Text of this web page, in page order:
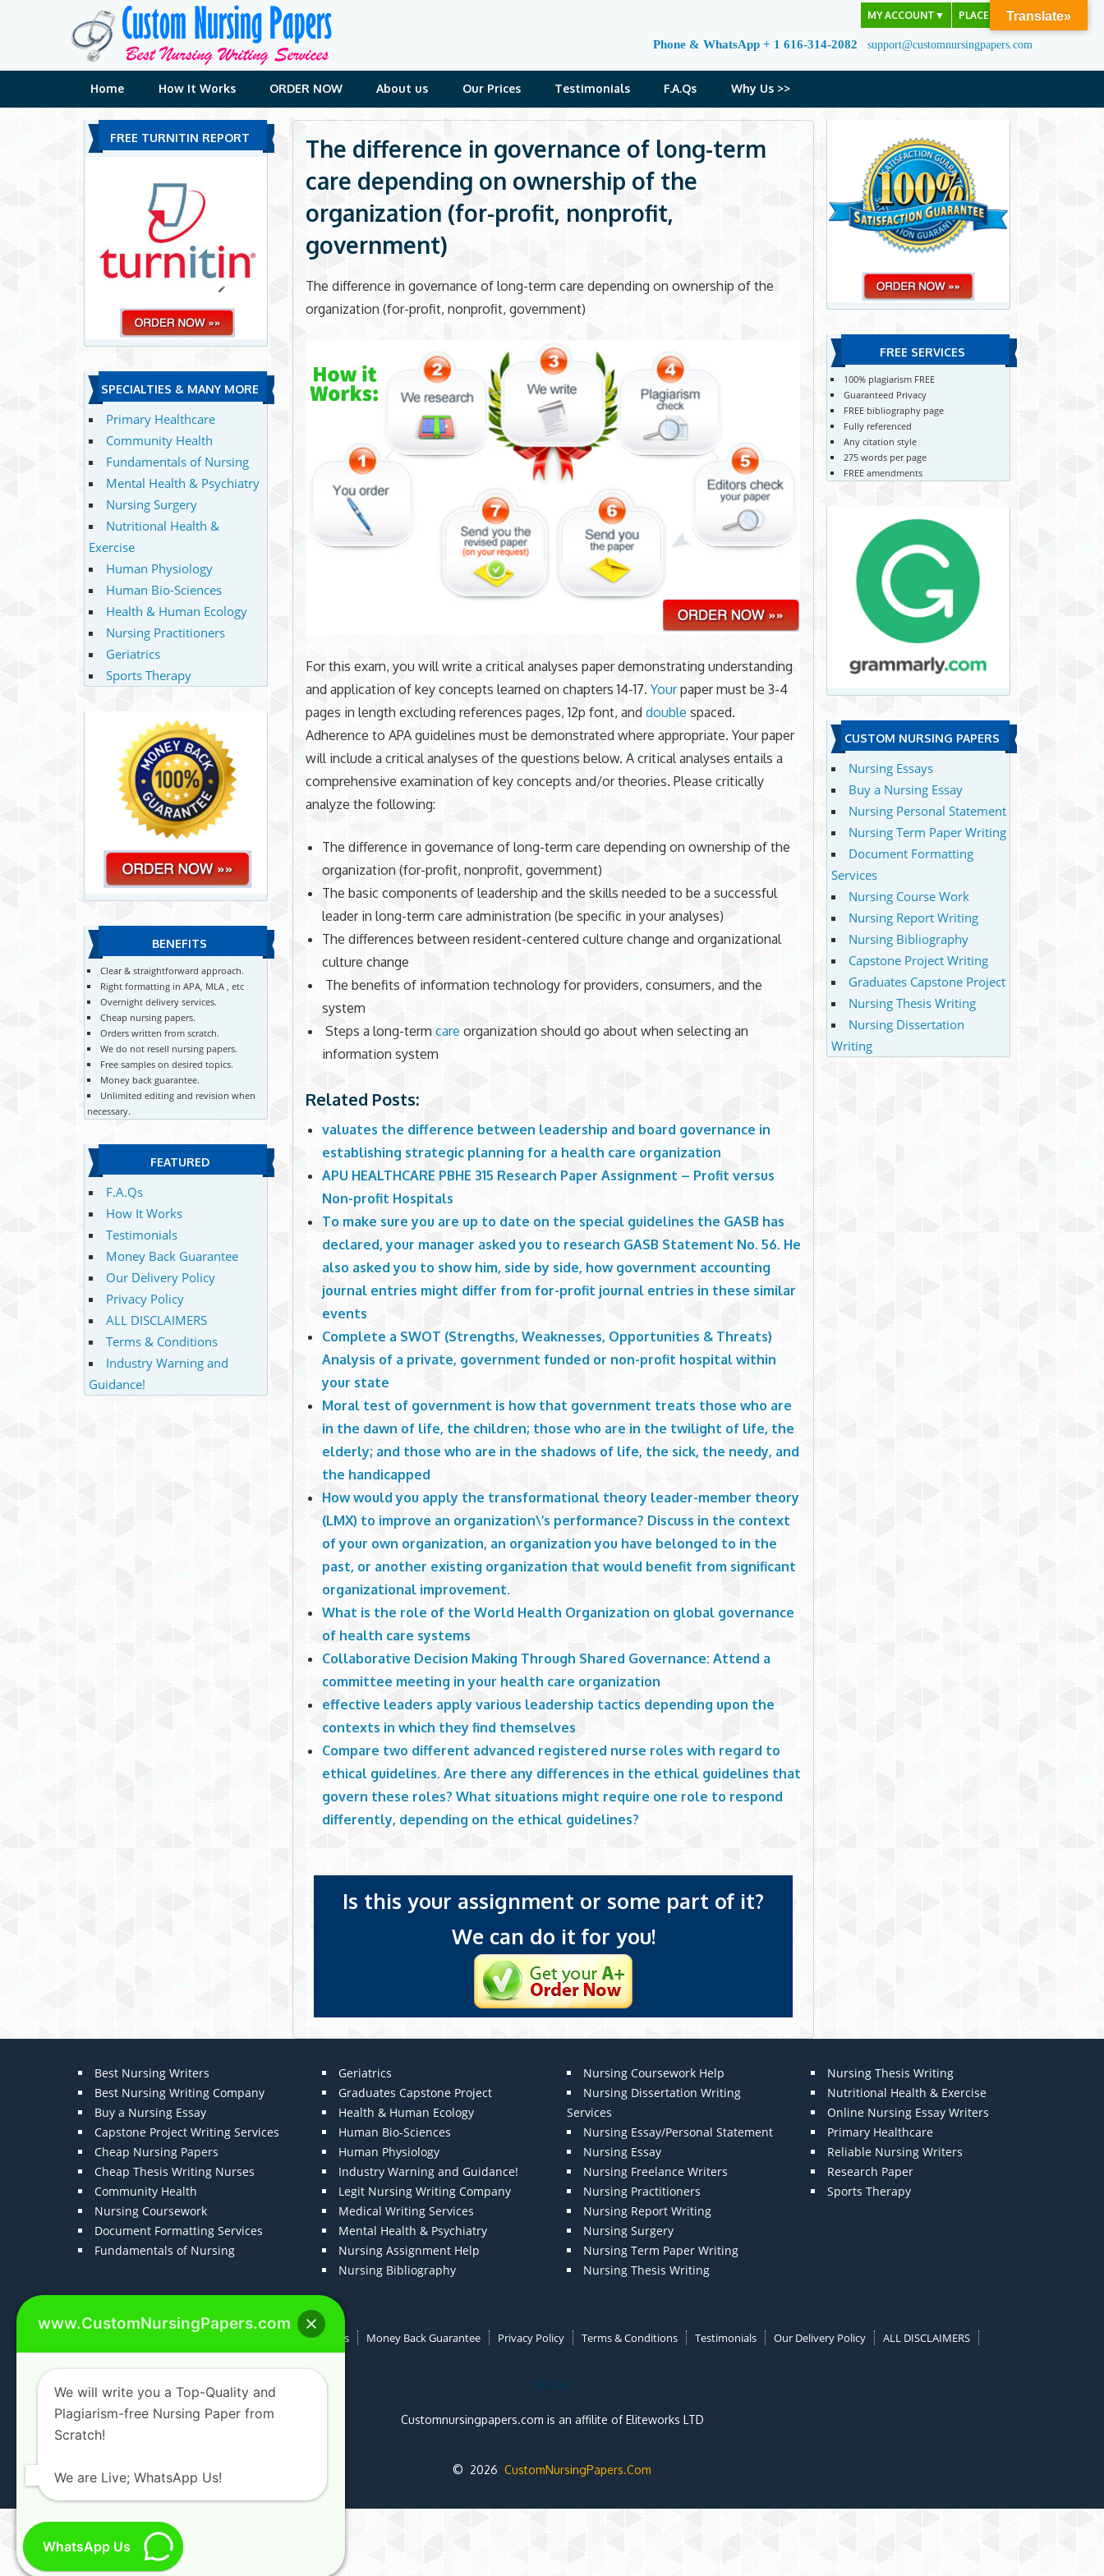
MY ACCOUNT ▼ PLACE ORDER
Phone & WhatsApp + 1 616-314-2082 support@customnursingpapers.com
Home How It Works ORDER NOW About us Our Prices Testimonials F.A.Qs Why Us >>
The difference in governance of long-term
care depending on ownership of the
organization (for-profit, nonprofit,
government)
The difference in governance of long-term care depending on ownership of the
organization (for-profit, nonprofit, government)
For this exam, you will write a critical analyses paper demonstrating understanding
and application of key concepts learned on chapters 14-17.Yourpaper must be 3-4
pages in length excluding references pages, 12p font, anddouble spaced.
Adherence to APA guidelines must be demonstrated where appropriate. Your paper
will include a critical analyses of the questions below. A critical analyses entails a
comprehensive examination of key concepts and/or theories. Please critically
analyze the following:
The difference in governance of long-term care depending on ownership of the
organization (for-profit, nonprofit, government)
The basic components of leadership and the skills needed to be a successful
leader in long-term care administration (be specific in your analyses)
The differences between resident-centered culture change and organizational
culture change
The benefits of information technology for providers, consumers, and the
system
Steps a long-termcare organization should go about when selecting an
information system
Related Posts:
valuates the difference between leadership and board governance in
establishing strategic planning for a health care organization
APU HEALTHCARE PBHE 315 Research Paper Assignment – Profit versus
Non-profit Hospitals
To make sure you are up to date on the special guidelines the GASB has
declared, your manager asked you to research GASB Statement No. 56. He
also asked you to show him, side by side, how government accounting
journal entries might differ from for-profit journal entries in these similar
events
Complete a SWOT (Strengths, Weaknesses, Opportunities & Threats)
Analysis of a private, government funded or non-profit hospital within
your state
Moral test of government is how that government treats those who are
in the dawn of life, the children; those who are in the twilight of life, the
elderly; and those who are in the shadows of life, the sick, the needy, and
the handicapped
How would you apply the transformational theory leader-member theory
(LMX) to improve an organization\’s performance? Discuss in the context
of your own organization, an organization you have belonged to in the
past, or another existing organization that would benefit from significant
organizational improvement.
What is the role of the World Health Organization on global governance
of health care systems
Collaborative Decision Making Through Shared Governance: Attend a
committee meeting in your health care organization
effective leaders apply various leadership tactics depending upon the
contexts in which they find themselves
Compare two different advanced registered nurse roles with regard to
ethical guidelines. Are there any differences in the ethical guidelines that
govern these roles? What situations might require one role to respond
differently, depending on the ethical guidelines?
Is this your assignment or some part of it?
We can do it for you!
FREE TURNITIN REPORT
SPECIALTIES & MANY MORE
Primary Healthcare
Community Health
Fundamentals of Nursing
Mental Health & Psychiatry
Nursing Surgery
Nutritional Health &
Exercise
Human Physiology
Human Bio-Sciences
Health & Human Ecology
Nursing Practitioners
Geriatrics
Sports Therapy
BENEFITS
Clear & straightforward approach.
Right formatting in APA, MLA , etc
Overnight delivery services.
Cheap nursing papers.
Orders written from scratch.
We do not resell nursing papers.
Free samples on desired topics.
Money back guarantee.
Unlimited editing and revision when
necessary.
FEATURED
F.A.Qs
How It Works
Testimonials
Money Back Guarantee
Our Delivery Policy
Privacy Policy
ALL DISCLAIMERS
Terms & Conditions
Industry Warning and
Guidance!
FREE SERVICES
100% plagiarism FREE
Guaranteed Privacy
FREE bibliography page
Fully referenced
Any citation style
275 words per page
FREE amendments
CUSTOM NURSING PAPERS
Nursing Essays
Buy a Nursing Essay
Nursing Personal Statement
Nursing Term Paper Writing
Document Formatting
Services
Nursing Course Work
Nursing Report Writing
Nursing Bibliography
Capstone Project Writing
Graduates Capstone Project
Nursing Thesis Writing
Nursing Dissertation
Writing
Best Nursing Writers
Best Nursing Writing Company
Buy a Nursing Essay
Capstone Project Writing Services
Cheap Nursing Papers
Cheap Thesis Writing Nurses
Community Health
Nursing Coursework
Document Formatting Services
Fundamentals of Nursing
Geriatrics
Graduates Capstone Project
Health & Human Ecology
Human Bio-Sciences
Human Physiology
Industry Warning and Guidance!
Legit Nursing Writing Company
Medical Writing Services
Mental Health & Psychiatry
Nursing Assignment Help
Nursing Bibliography
Nursing Coursework Help
Nursing Dissertation Writing
Services
Nursing Essay/Personal Statement
Nursing Essay
Nursing Freelance Writers
Nursing Practitioners
Nursing Report Writing
Nursing Surgery
Nursing Term Paper Writing
Nursing Thesis Writing
Nursing Thesis Writing
Nutritional Health & Exercise
Online Nursing Essay Writers
Primary Healthcare
Reliable Nursing Writers
Research Paper
Sports Therapy
How It Works Money Back Guarantee Privacy Policy Terms & Conditions Testimonials Our Delivery Policy ALL DISCLAIMERS
Note:
Customnursingpapers.com is an affilite of Eliteworks LTD
© 2026 CustomNursingPapers.Com
Translate»
www.CustomNursingPapers.com
We will write you a Top-Quality and
Plagiarism-free Nursing Paper from
Scratch!
We are Live; WhatsApp Us!
WhatsApp Us